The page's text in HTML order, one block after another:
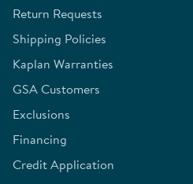
Return Requests
Shipping Policies
Kaplan Warranties
GSA Customers
Exclusions
Financing
Credit Application